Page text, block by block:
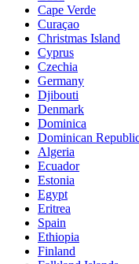
Cape Verde
Curaçao
Christmas Island
Cyprus
Czechia
Germany
Djibouti
Denmark
Dominica
Dominican
Algeria
Ecuador
Estonia
Egypt
Eritrea
Spain
Ethiopia
Finland